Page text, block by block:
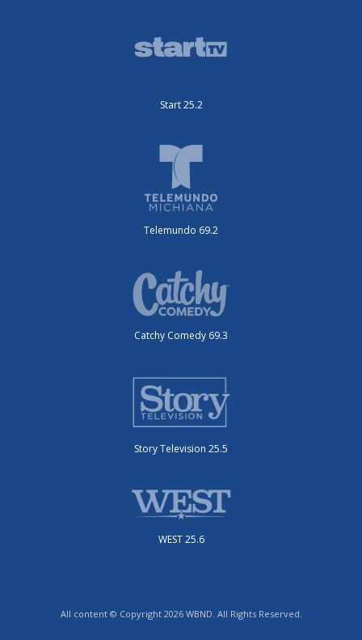
Start 25.2
Telemundo 69.2
Catchy Comedy 69.3
Story Television 25.5
WEST 25.6
All content © Copyright 2026 WBND. All Rights Reserved.